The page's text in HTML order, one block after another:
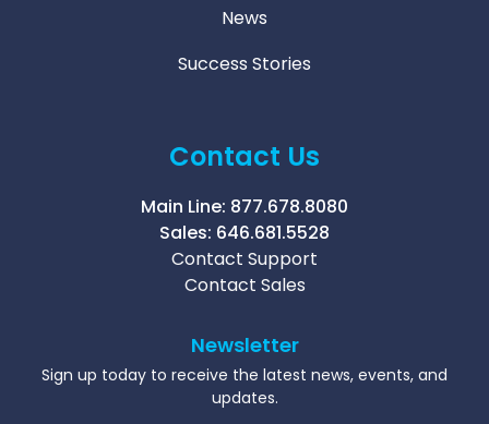
News
Success Stories
Contact Us
Main Line: 877.678.8080
Sales: 646.681.5528
Contact Support
Contact Sales
Newsletter
Sign up today to receive the latest news, events, and
updates.